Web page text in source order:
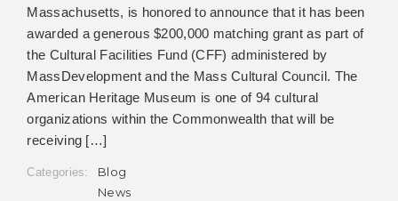
Massachusetts, is honored to announce that it has been
awarded a generous $200,000 matching grant as part of
the Cultural Facilities Fund (CFF) administered by
MassDevelopment and the Mass Cultural Council. The
American Heritage Museum is one of 94 cultural
organizations within the Commonwealth that will be
receiving […]
Categories:
Blog
News